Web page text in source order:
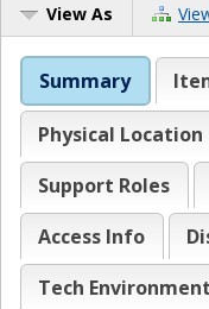
View As
Summary
Physical Location
Support Roles
Access Info
Tech Environment